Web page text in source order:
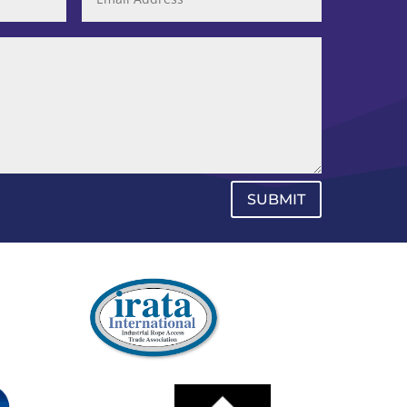
SUBMIT